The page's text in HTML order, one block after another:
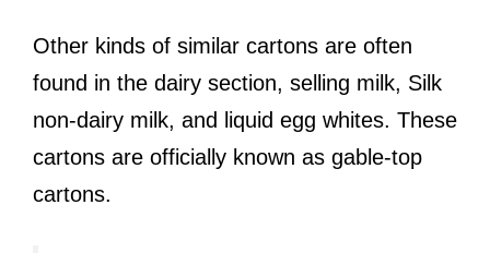
Other kinds of similar cartons are often
found in the dairy section, selling milk, Silk
non-dairy milk, and liquid egg whites. These
cartons are officially known as gable-top
cartons.